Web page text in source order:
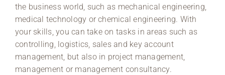
the business world, such as mechanical engineering,
medical technology or chemical engineering. With
your skills, you can take on tasks in areas such as
controlling, logistics, sales and key account
management, but also in project management,
management or management consultancy.